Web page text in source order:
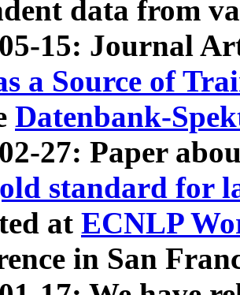
data from
15: Journal
a Source of
Datenbank-
27: Paper
standard for
at ECNLP
in San